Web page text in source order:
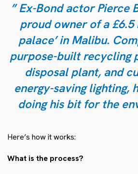
” Ex-Bond actor Pierce
proud owner of a £6.5
palace’ in Malibu.
purpose-built recycling
disposal plant, and
energy-saving lighting,
doing his bit for the
Here’s how it works:
What is the process?